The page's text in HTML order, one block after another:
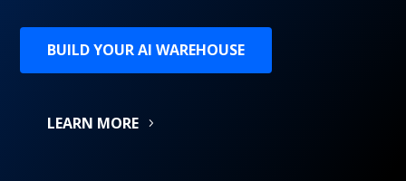
BUILD YOUR AI WAREHOUSE
LEARN MORE